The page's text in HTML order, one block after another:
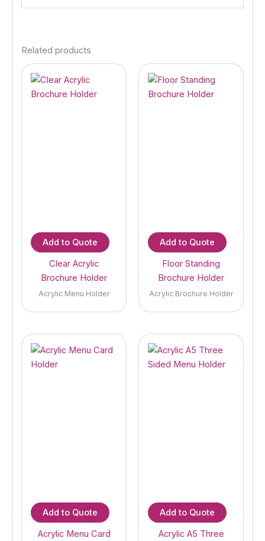
Related products
Add to Quote
Clear Acrylic
Brochure Holder
Acrylic Menu Holder
Add to Quote
Floor Standing
Brochure Holder
Acrylic Brochure Holder
Add to Quote
Acrylic Menu Card
Add to Quote
Acrylic A5 Three